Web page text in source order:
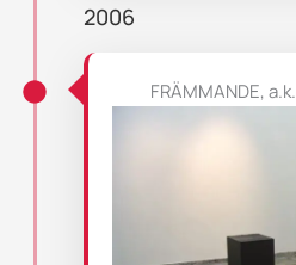
2006
FRÄMMANDE,